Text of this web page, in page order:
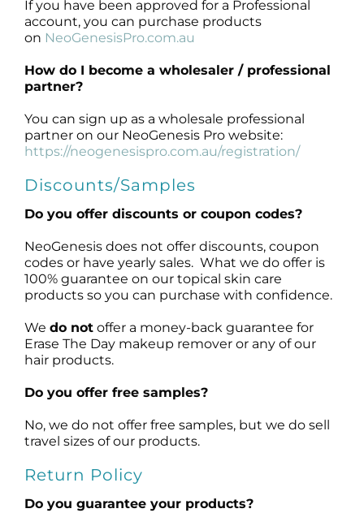
If you have been approved for a Professional
account, you can purchase products
on NeoGenesisPro.com.au
How do I become a wholesaler / professional
partner?
You can sign up as a wholesale professional
partner on our NeoGenesis Pro website:
https://neogenesispro.com.au/registration/
Discounts/Samples
Do you offer discounts or coupon codes?
NeoGenesis does not offer discounts, coupon
codes or have yearly sales. What we do offer is
100% guarantee on our topical skin care
products so you can purchase with confidence.
We do notoffer a money-back guarantee for
Erase The Day makeup remover or any of our
hair products.
Do you offer free samples?
No, we do not offer free samples, but we do sell
travel sizes of our products.
Return Policy
Do you guarantee your products?